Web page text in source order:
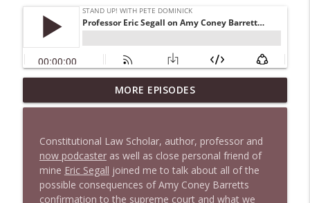
1647 Christian Finnegan makes me laugh
and think
info_outline
1646 Glenn Kirshner + New & Headlines
Stand Up! with Pete Dominick
MORE EPISODES
Constitutional Law Scholar, author, professor and
now podcasteras well as close personal friend of
mine Eric Segall joined me to talk about all of the
possible consequences of Amy Coney Barretts
confirmation to the supreme court and what we